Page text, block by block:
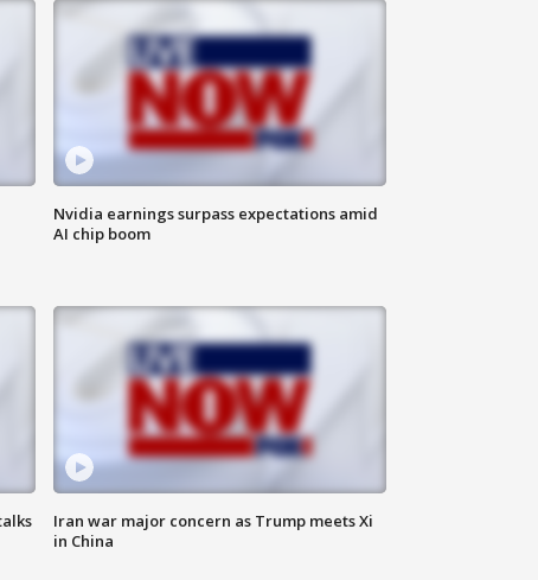
Nvidia earnings surpass expectations amid
AI chip boom
Iran war major concern as Trump meets Xi
in China